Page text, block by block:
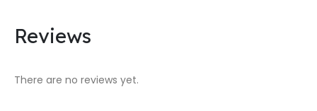
Reviews
There are no reviews yet.